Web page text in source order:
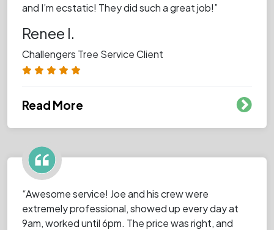
and I’m ecstatic! They did such a great job!”
Renee I.
Challengers Tree Service Client
Read More
“Awesome service! Joe and his crew were
extremely professional, showed up every day at
9am, worked until 6pm. The price was right, and